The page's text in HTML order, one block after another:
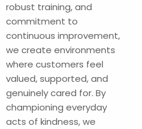
robust training, and
commitment to
continuous improvement,
we create environments
where customers feel
valued, supported, and
genuinely cared for. By
championing everyday
acts of kindness, we